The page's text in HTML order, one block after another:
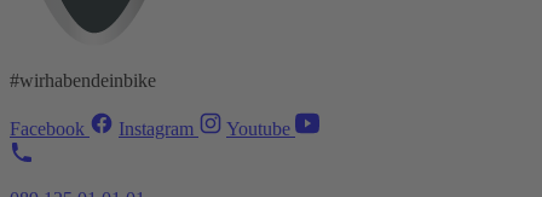
#wirhabendeinbike
Facebook Instagram Youtube